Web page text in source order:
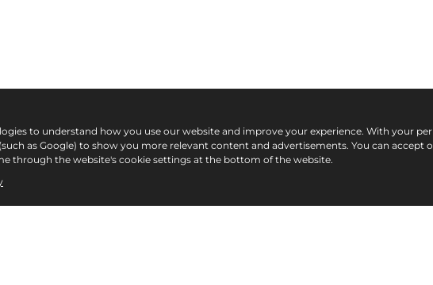
to understand how you use our website and improve your experience. With your
as Google) to show you more relevant content and advertisements. You can accept
through the website's cookie settings at the bottom of the website.